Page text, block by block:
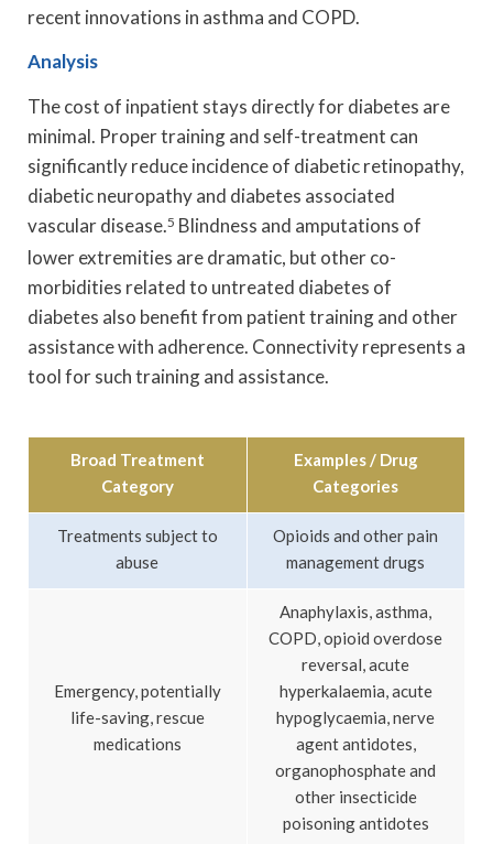
recent innovations in asthma and COPD.
Analysis
The cost of inpatient stays directly for diabetes are
minimal. Proper training and self-treatment can
significantly reduce incidence of diabetic retinopathy,
diabetic neuropathy and diabetes associated
vascular disease.5 Blindness and amputations of
lower extremities are dramatic, but other co-
morbidities related to untreated diabetes of
diabetes also benefit from patient training and other
assistance with adherence. Connectivity represents a
tool for such training and assistance.
Broad Treatment
Category
Examples / Drug
Categories
Treatments subject to
abuse
Opioids and other pain
management drugs
Emergency, potentially
life-saving, rescue
medications
Anaphylaxis, asthma,
COPD, opioid overdose
reversal, acute
hyperkalaemia, acute
hypoglycaemia, nerve
agent antidotes,
organophosphate and
other insecticide
poisoning antidotes